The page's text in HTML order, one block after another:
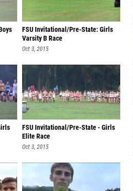
FSU Invitational/Pre-State: Girls
Varsity B Race
Oct 3, 2015
FSU Invitational/Pre-State - Girls
Elite Race
Oct 3, 2015